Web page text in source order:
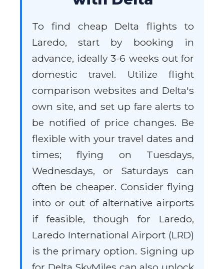
To find cheap Delta flights to
Laredo, start by booking in
advance, ideally 3-6 weeks out for
domestic travel. Utilize flight
comparison websites and Delta's
own site, and set up fare alerts to
be notified of price changes. Be
flexible with your travel dates and
times; flying on Tuesdays,
Wednesdays, or Saturdays can
often be cheaper. Consider flying
into or out of alternative airports
if feasible, though for Laredo,
Laredo International Airport (LRD)
is the primary option. Signing up